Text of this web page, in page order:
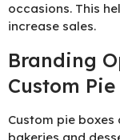
occasions. This
increase sales.
Branding
Custom Pie
Custom pie
bakeries and